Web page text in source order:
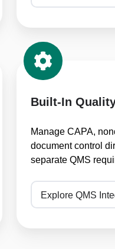
Built-
In
Quality
Management
Built-In
Manage CAPA,
document control
separate QMS
Explore QMS